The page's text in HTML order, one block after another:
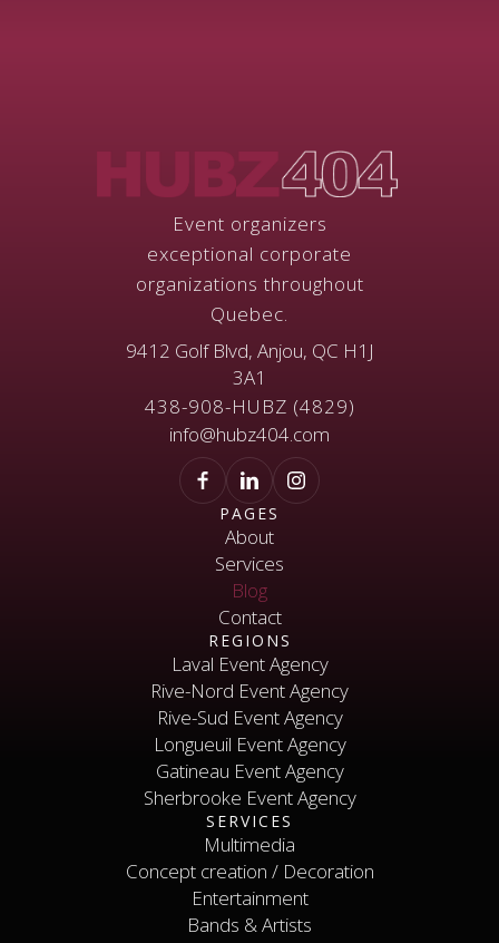
Event organizers
exceptional corporate
organizations throughout
Quebec.
9412 Golf Blvd, Anjou, QC H1J
3A1
438-908-HUBZ (4829)
info@hubz404.com
PAGES
About
About
Services
Services
Blog
Blog
Contact
Contact
REGIONS
Laval Event Agency
Laval Event Agency
Rive-Nord Event Agency
Rive-Nord Event Agency
Rive-Sud Event Agency
Rive-Sud Event Agency
Longueuil Event Agency
Longueuil Event Agency
Gatineau Event Agency
Gatineau Event Agency
Sherbrooke Event Agency
Sherbrooke Event Agency
Contact
SERVICES
Multimedia
Multimedia
Concept creation / Decoration
Concept creation / Decoration
Entertainment
Entertainment
Bands & Artists